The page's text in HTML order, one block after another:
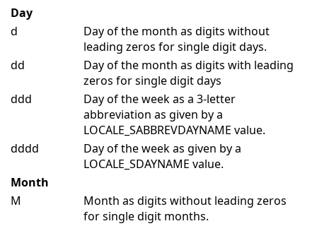
Day
d
Day of the month as digits without
leading zeros for single digit days.
dd
Day of the month as digits with leading
zeros for single digit days
ddd
Day of the week as a 3-letter
abbreviation as given by a
LOCALE_SABBREVDAYNAME value.
dddd
Day of the week as given by a
LOCALE_SDAYNAME value.
Month
M
Month as digits without leading zeros
for single digit months.